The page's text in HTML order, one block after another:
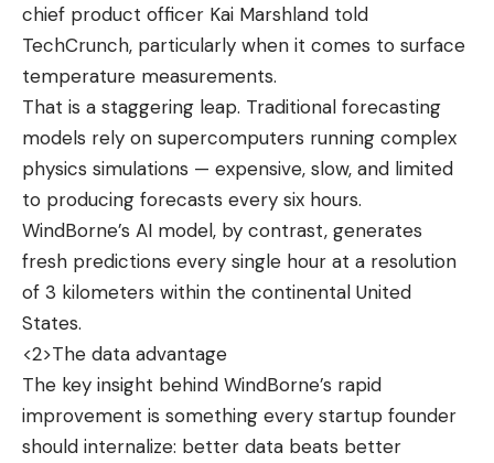
chief product officer Kai Marshland told
TechCrunch, particularly when it comes to surface
temperature measurements.
That is a staggering leap. Traditional forecasting
models rely on supercomputers running complex
physics simulations — expensive, slow, and limited
to producing forecasts every six hours.
WindBorne’s AI model, by contrast, generates
fresh predictions every single hour at a resolution
of 3 kilometers within the continental United
States.
<2>The data advantage
The key insight behind WindBorne’s rapid
improvement is something every startup founder
should internalize: better data beats better